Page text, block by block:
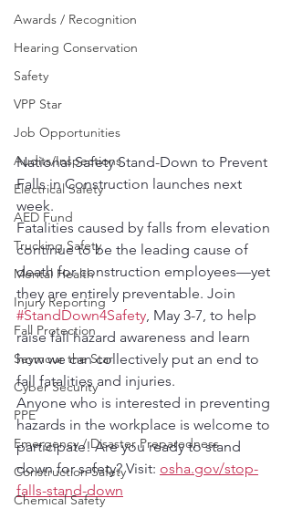
Awards / Recognition
Hearing Conservation
Safety
VPP Star
Job Opportunities
Audits/Inspections
Electrical Safety
AED Fund
Trucking Safety
Mental Health
Injury Reporting
Fall Protection
Seymour the Star
Cyber Security
PPE
Emergency / Disaster Preparedness
Construction Safety
Chemical Safety
National Safety Stand-Down to Prevent
Falls in Construction launches next
week.
Fatalities caused by falls from elevation
continue to be the leading cause of
death for construction employees—yet
they are entirely preventable. Join
#StandDown4Safety , May 3-7, to help
raise fall hazard awareness and learn
how we can collectively put an end to
fall fatalities and injuries.
Anyone who is interested in preventing
hazards in the workplace is welcome to
participate! Are you ready to stand
down for safety? Visit: osha.gov/stop-
falls-stand-down